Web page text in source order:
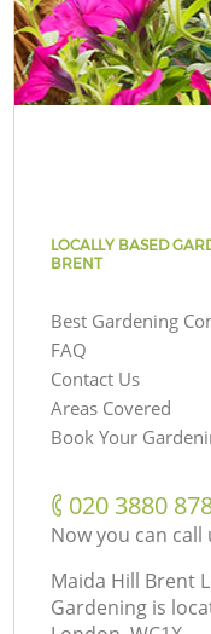
LOCALLY BASED
BRENT
Best Gardening
FAQ
Contact Us
Areas Covered
Book Your
‎020 3880
Now you can call
Maida Hill Brent
Gardening is